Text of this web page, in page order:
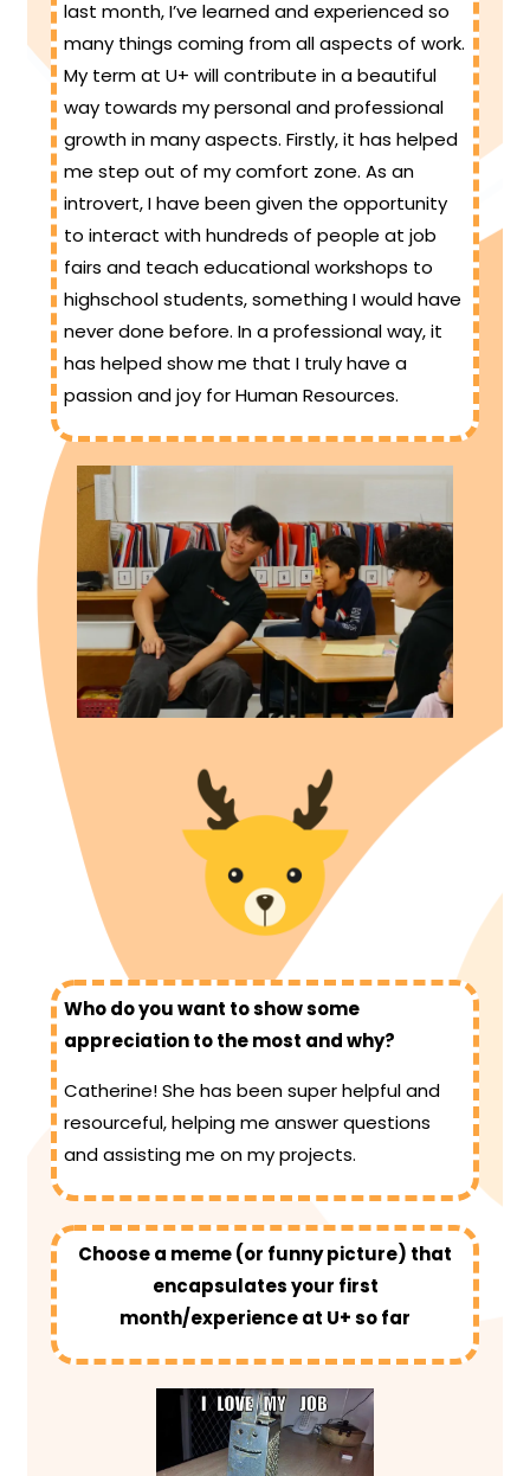
last month, I’ve learned and experienced so
many things coming from all aspects of work.
My term at U+ will contribute in a beautiful
way towards my personal and professional
growth in many aspects. Firstly, it has helped
me step out of my comfort zone. As an
introvert, I have been given the opportunity
to interact with hundreds of people at job
fairs and teach educational workshops to
highschool students, something I would have
never done before. In a professional way, it
has helped show me that I truly have a
passion and joy for Human Resources.
Who do you want to show some
appreciation to the most and why?
Catherine! She has been super helpful and
resourceful, helping me answer questions
and assisting me on my projects.
Choose a meme (or funny picture) that
encapsulates your first
month/experience at U+ so far